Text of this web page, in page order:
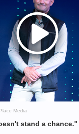
Media
stand a chance."